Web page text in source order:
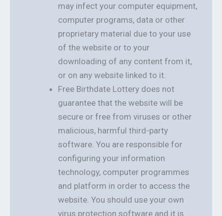
may infect your computer equipment,
computer programs, data or other
proprietary material due to your use
of the website or to your
downloading of any content from it,
or on any website linked to it.
Free Birthdate Lottery does not
guarantee that the website will be
secure or free from viruses or other
malicious, harmful third-party
software. You are responsible for
configuring your information
technology, computer programmes
and platform in order to access the
website. You should use your own
virus protection software and it is